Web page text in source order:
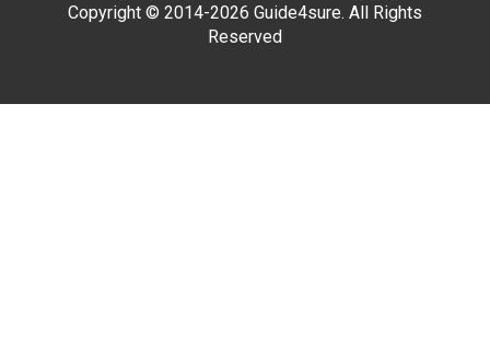
Copyright © 2014-2026 Guide4sure. All Rights
Reserved